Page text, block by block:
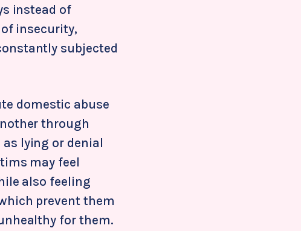
instead of
insecurity,
subjected
domestic abuse
through
lying or denial
may feel
also feeling
prevent them
for them.